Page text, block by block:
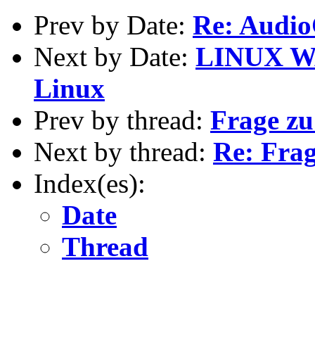
Prev by Date: Re:
Next by Date: LINUX
Linux
Prev by thread: Frage
Next by thread: Re:
Index(es):
Date
Thread